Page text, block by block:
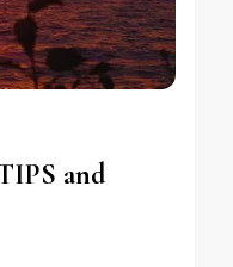
and